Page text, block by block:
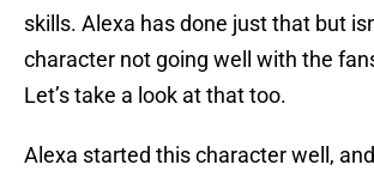
skills. Alexa has done just that but
character not going well with the
Let’s take a look at that too.
Alexa started this character well,